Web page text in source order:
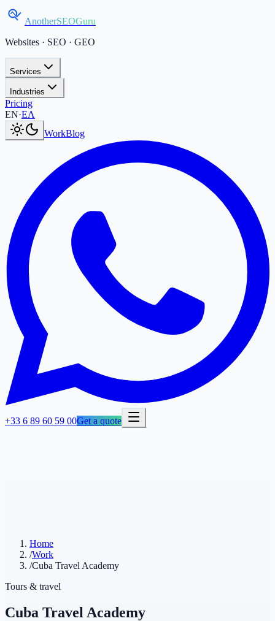
AnotherSEOGuru
Websites · SEO · GEO
Services
Industries
Pricing
EN·ΕΛ
WorkBlog
+33 6 89 60 59 00Get a quote
Home
/Work
/Cuba Travel Academy
Tours & travel
Cuba Travel Academy